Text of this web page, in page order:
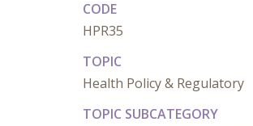
CODE
HPR35
TOPIC
Health Policy & Regulatory
TOPIC SUBCATEGORY